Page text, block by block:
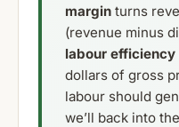
margin turns
(revenue minus
labour efficiency
dollars of gross
labour should
we’ll back into